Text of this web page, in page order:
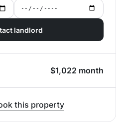
landlord
$1,022 month
this property